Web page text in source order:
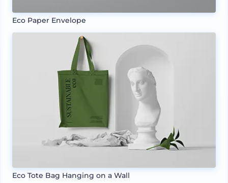
Eco Paper Envelope
Eco Tote Bag Hanging on a Wall